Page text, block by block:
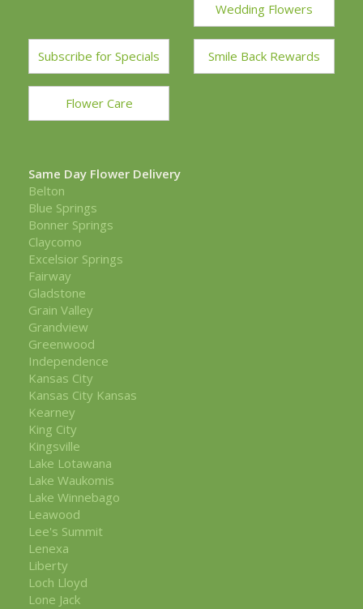
Wedding Flowers
Subscribe for Specials Smile Back Rewards
Flower Care
Same Day Flower Delivery
Belton
Blue Springs
Bonner Springs
Claycomo
Excelsior Springs
Fairway
Gladstone
Grain Valley
Grandview
Greenwood
Independence
Kansas City
Kansas City Kansas
Kearney
King City
Kingsville
Lake Lotawana
Lake Waukomis
Lake Winnebago
Leawood
Lee's Summit
Lenexa
Liberty
Loch Lloyd
Lone Jack